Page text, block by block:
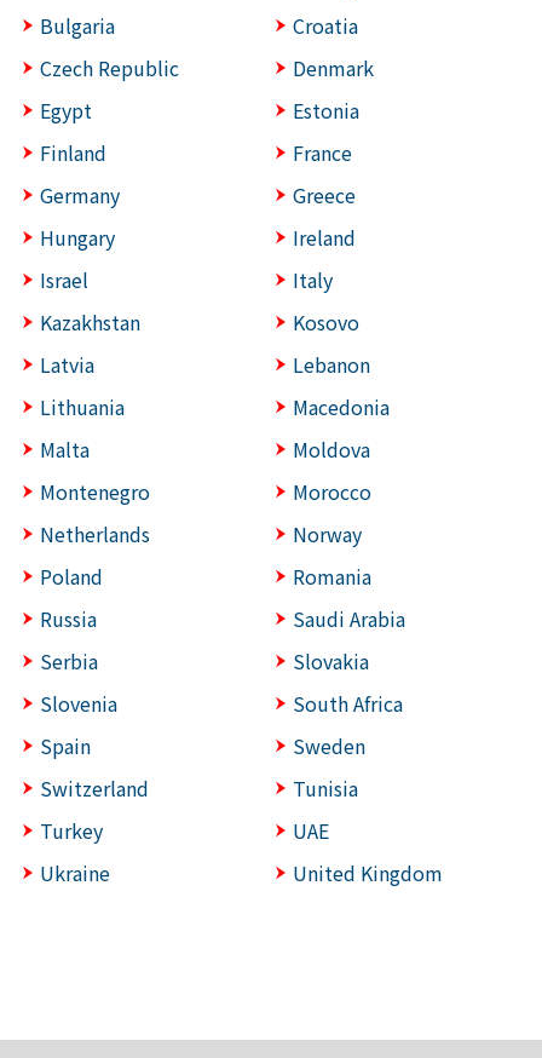
Bulgaria
Croatia
Czech Republic
Denmark
Egypt
Estonia
Finland
France
Germany
Greece
Hungary
Ireland
Israel
Italy
Kazakhstan
Kosovo
Latvia
Lebanon
Lithuania
Macedonia
Malta
Moldova
Montenegro
Morocco
Netherlands
Norway
Poland
Romania
Russia
Saudi Arabia
Serbia
Slovakia
Slovenia
South Africa
Spain
Sweden
Switzerland
Tunisia
Turkey
UAE
Ukraine
United Kingdom